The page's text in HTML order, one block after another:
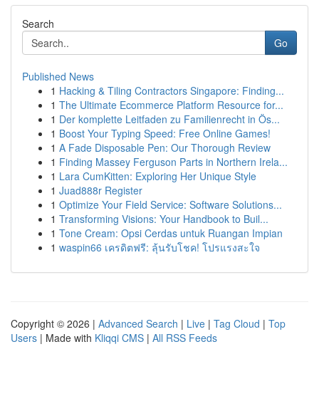
Search
Go
Published News
1 Hacking & Tiling Contractors Singapore: Finding...
1 The Ultimate Ecommerce Platform Resource for...
1 Der komplette Leitfaden zu Familienrecht in Ös...
1 Boost Your Typing Speed: Free Online Games!
1 A Fade Disposable Pen: Our Thorough Review
1 Finding Massey Ferguson Parts in Northern Irela...
1 Lara CumKitten: Exploring Her Unique Style
1 Juad888r Register
1 Optimize Your Field Service: Software Solutions...
1 Transforming Visions: Your Handbook to Buil...
1 Tone Cream: Opsi Cerdas untuk Ruangan Impian
1 waspin66 เครดิตฟรี: ลุ้นรับโชค! โปรแรงสะใจ
Copyright © 2026 | Advanced Search | Live | Tag Cloud | Top
Users | Made with Kliqqi CMS | All RSS Feeds